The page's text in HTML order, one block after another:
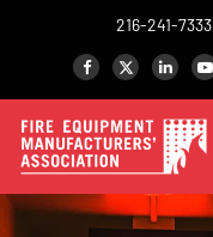
216-241-7333